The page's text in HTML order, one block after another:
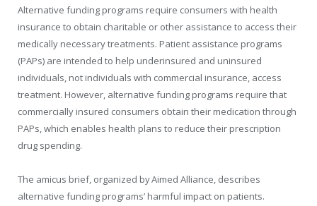
Alternative funding programs require consumers with health
insurance to obtain charitable or other assistance to access their
medically necessary treatments. Patient assistance programs
(PAPs) are intended to help underinsured and uninsured
individuals, not individuals with commercial insurance, access
treatment. However, alternative funding programs require that
commercially insured consumers obtain their medication through
PAPs, which enables health plans to reduce their prescription
drug spending.
The amicus brief, organized by Aimed Alliance, describes
alternative funding programs’ harmful impact on patients.